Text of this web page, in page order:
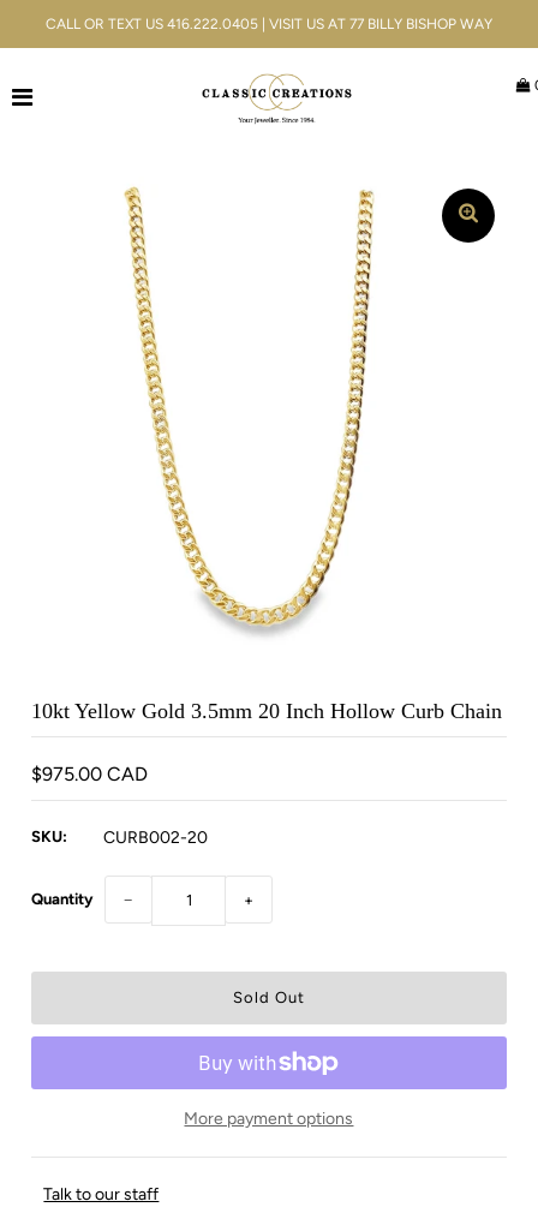
Gifts & Accessories
CALL OR TEXT US 416.222.0405 | VISIT US AT 77 BILLY BISHOP WAY
10kt Yellow Gold 3.5mm 20 Inch Hollow Curb Chain
$975.00 CAD
SKU: CURB002-20
Quantity − +
More payment options
Talk to our staff